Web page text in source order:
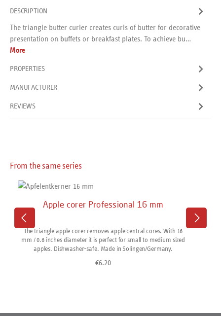
DESCRIPTION
The triangle butter curler creates curls of butter for decorative
presentation on buffets or breakfast plates. To achieve bu…
More
PROPERTIES
MANUFACTURER
REVIEWS
Skip product gallery
From the same series
Apple corer Professional 16 mm
The triangle apple corer removes apple central cores. With 16
mm / 0.6 inches diameter it is perfect for small to medium sized
apples. Dishwasher-safe. Made in Solingen/Germany.
Regular price:
€6.20